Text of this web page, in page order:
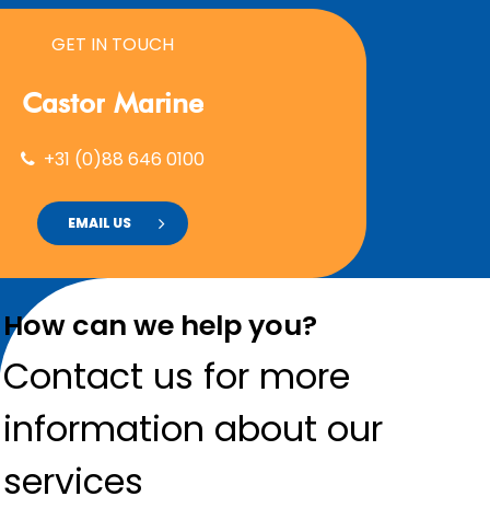
GET IN TOUCH
Castor Marine
+31 (0)88 646 0100
EMAIL US
How can we help you?
Contact us for more
information about our
services